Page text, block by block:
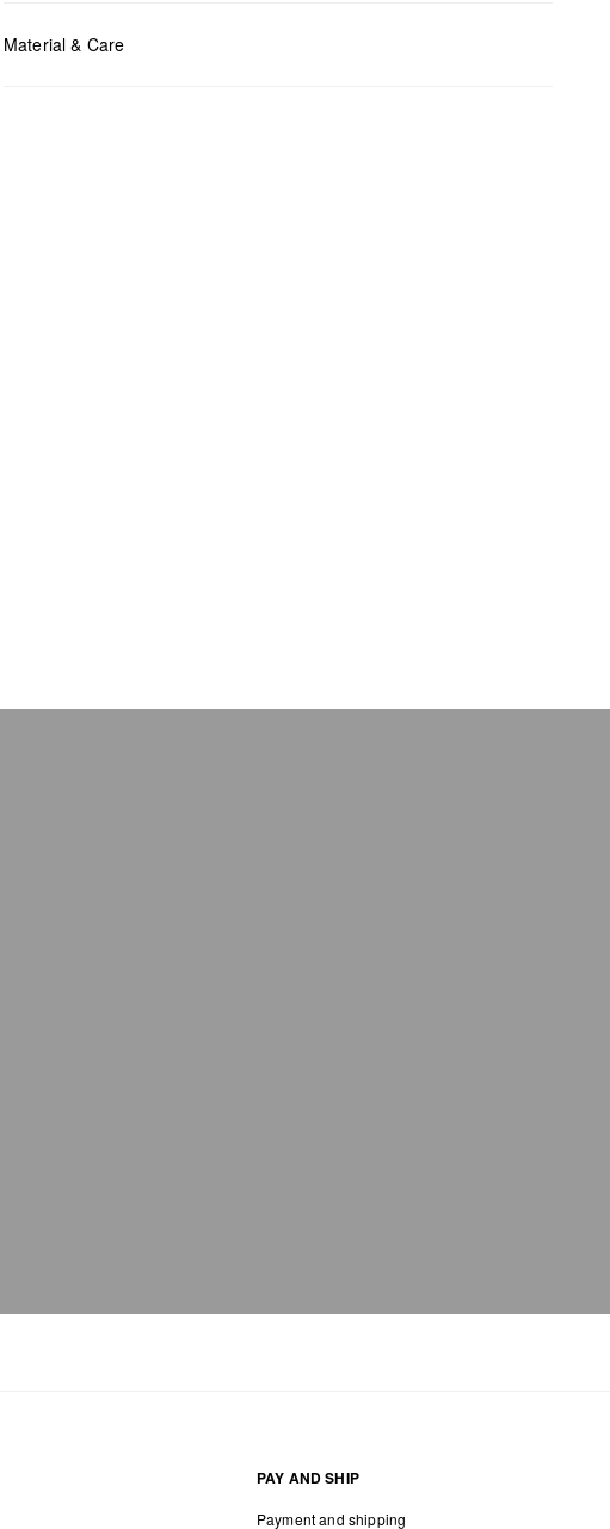
Material & Care
PAY AND SHIP
Payment and shipping